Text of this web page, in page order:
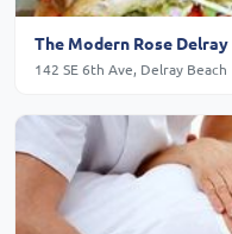
The Modern Rose Delray
142 SE 6th Ave, Delray Beach